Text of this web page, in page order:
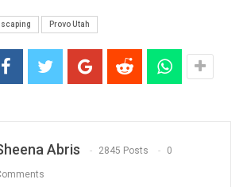
Provo Utah
Abris 2845 Posts 0